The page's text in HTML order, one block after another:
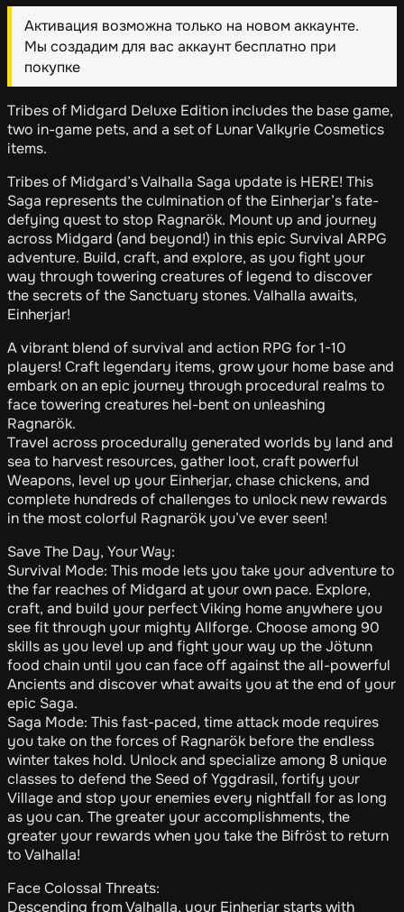
Активация возможна только на новом аккаунте.
Мы создадим для вас аккаунт бесплатно при
покупке
Tribes of Midgard Deluxe Edition includes the base game,
two in-game pets, and a set of Lunar Valkyrie Cosmetics
items.
Tribes of Midgard’s Valhalla Saga update is HERE! This
Saga represents the culmination of the Einherjar’s fate-
defying quest to stop Ragnarök. Mount up and journey
across Midgard (and beyond!) in this epic Survival ARPG
adventure. Build, craft, and explore, as you fight your
way through towering creatures of legend to discover
the secrets of the Sanctuary stones. Valhalla awaits,
Einherjar!
A vibrant blend of survival and action RPG for 1-10
players! Craft legendary items, grow your home base and
embark on an epic journey through procedural realms to
face towering creatures hel-bent on unleashing
Ragnarök.
Travel across procedurally generated worlds by land and
sea to harvest resources, gather loot, craft powerful
Weapons, level up your Einherjar, chase chickens, and
complete hundreds of challenges to unlock new rewards
in the most colorful Ragnarök you’ve ever seen!
Save The Day, Your Way:
Survival Mode: This mode lets you take your adventure to
the far reaches of Midgard at your own pace. Explore,
craft, and build your perfect Viking home anywhere you
see fit through your mighty Allforge. Choose among 90
skills as you level up and fight your way up the Jötunn
food chain until you can face off against the all-powerful
Ancients and discover what awaits you at the end of your
epic Saga.
Saga Mode: This fast-paced, time attack mode requires
you take on the forces of Ragnarök before the endless
winter takes hold. Unlock and specialize among 8 unique
classes to defend the Seed of Yggdrasil, fortify your
Village and stop your enemies every nightfall for as long
as you can. The greater your accomplishments, the
greater your rewards when you take the Bifröst to return
to Valhalla!
Face Colossal Threats:
Descending from Valhalla, your Einherjar starts with